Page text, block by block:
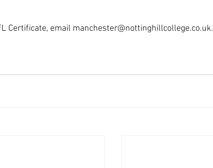
Certificate, email manchester@nottinghillcollege.co.uk.